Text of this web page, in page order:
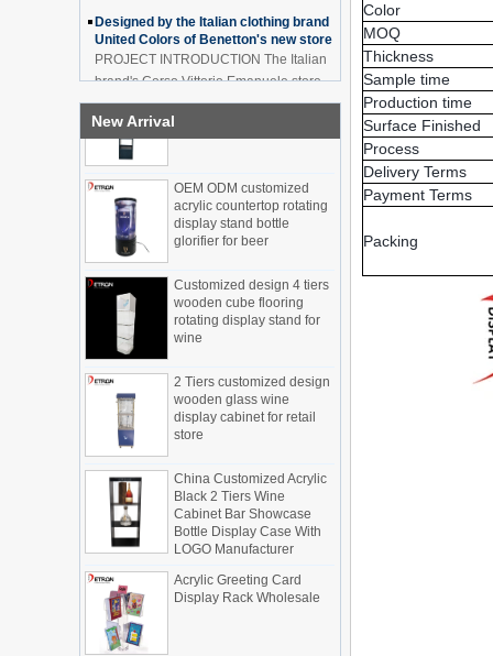
Designed by the Italian clothing brand
United Colors of Benetton's new store
PROJECT INTRODUCTION The Italian
brand's Corso Vittorio Emanuele store
was digitally revamped in time to usher
in Milan Fashion Week in February. For
Display cabinet manufacturers out of
new products, cylindrical transparent
rotating cosmetic display
The new products of the display cabinet
manufacturers have arrived, breaking
the space limitations of the traditional
display cabinet, rotating the co...
What are the functions and features of
the smart display stand system?
is no longer suitable for the needs of the
market, and now the sales model
"experiential" promoted through ...
What is the showcase and what are
the characteristics of the showcase
Detailed classification of cosmetics
display stands
Exhibits usually play a role in setting off
exhibits and setting off the atmosphere
of the space in the exhibition. The
shape, color, material, textur...
New Arrival
for product
cabinet for drinks
acrylic countertop rotating
display stand bottle
glorifier for beer
wooden cube flooring
rotating display stand for
wine
wooden glass wine
display cabinet for retail
store
Black 2 Tiers Wine
Cabinet Bar Showcase
Bottle Display Case With
LOGO Manufacturer
Acrylic Greeting Card
Display Rack Wholesale
Color
MOQ
Thickness
Sample time
Production time
Surface Finished
Process
Delivery Terms
Payment Terms
Packing